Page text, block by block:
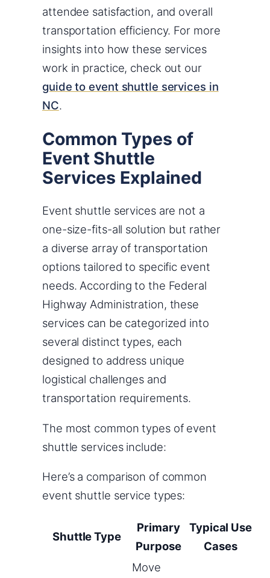
attendee satisfaction, and overall
transportation efficiency. For more
insights into how these services
work in practice, check out our
guide to event shuttle services in
NC.
Common Types of
Event Shuttle
Services Explained
Event shuttle services are not a
one-size-fits-all solution but rather
a diverse array of transportation
options tailored to specific event
needs. According to the Federal
Highway Administration, these
services can be categorized into
several distinct types, each
designed to address unique
logistical challenges and
transportation requirements.
The most common types of event
shuttle services include:
Here’s a comparison of common
event shuttle service types:
Shuttle Type
Primary
Purpose
Typical Use
Cases
Move